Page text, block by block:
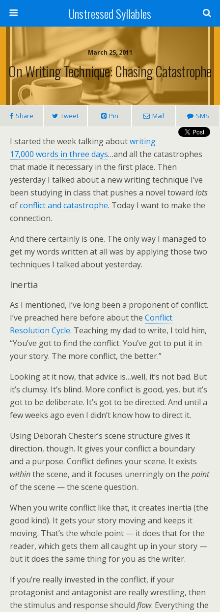
Unstressed Syllables
March 25, 2011
On Writing Technique: Chasing Catastrophe
Share Tweet Pin Mail SMS
I started the week talking aboutwriting
17,000 words in three days…and all the catastrophes
that made it necessary in the first place. Then
yesterday I talked about a new writing technique I’ve
been studying in class that pushes a novel toward lots
ofconflict and catastrophe. Today I want to make the
connection.
And there certainly is one. The only way I managed to
get my words written at all was by applying those two
techniques I talked about yesterday.
Inertia
As I mentioned, I’ve long been a proponent of conflict.
I’ve preached here before about the Conflict
Resolution Cycle. Teaching my dad to write, I told him,
“You’ve got to find the conflict. You’ve got to put it in
your story. The more conflict, the better.”
Looking at it now, that advice is…well, it’s not bad. But
it’s clumsy. It’s blind. More conflict is good, yes, but it’s
got to be deliberate. It’s got to be directed. And until a
few weeks ago even I didn’t know how to direct it.
Using Deborah Chester’s scene structure gives it
direction, though. It gives your conflict a boundary
and a purpose. Conflict defines your scene. It exists
withinthe scene, and it focuses unerringly on the point
of the scene — the scene question.
When you write conflict like that, it creates inertia (the
good kind). It gets your story moving and keeps it
moving. That’s the whole point — it does that for the
reader, which gets them all caught up in your story —
but it does the same thing for you as the writer.
If you’re really invested in the conflict, if your
protagonist and antagonist are really wrestling, then
the stimulus and response should flow. Everything the